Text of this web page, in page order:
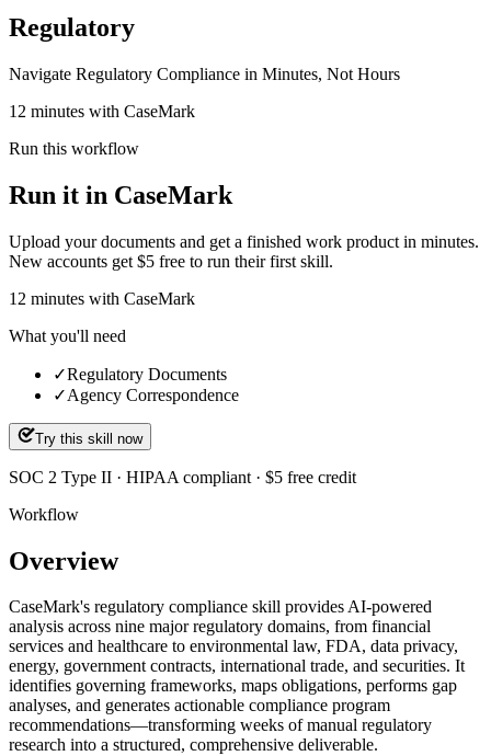
Regulatory
Navigate Regulatory Compliance in Minutes, Not Hours
12 minutes with CaseMark
Run this workflow
Run it in CaseMark
Upload your documents and get a finished work product in minutes.
New accounts get $5 free to run their first skill.
12 minutes with CaseMark
What you'll need
✓Regulatory Documents
✓Agency Correspondence
Try this skill now
SOC 2 Type II · HIPAA compliant · $5 free credit
Workflow
Overview
CaseMark's regulatory compliance skill provides AI-powered
analysis across nine major regulatory domains, from financial
services and healthcare to environmental law, FDA, data privacy,
energy, government contracts, international trade, and securities. It
identifies governing frameworks, maps obligations, performs gap
analyses, and generates actionable compliance program
recommendations—transforming weeks of manual regulatory
research into a structured, comprehensive deliverable.